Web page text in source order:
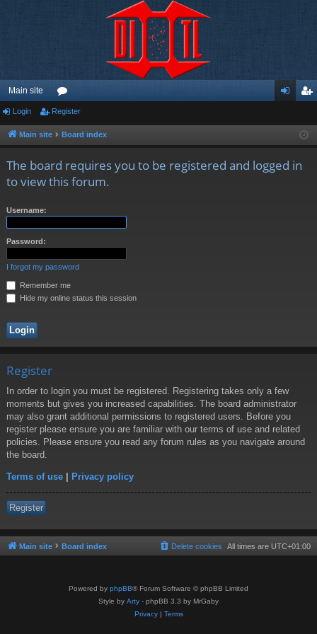
Main site
or
u
s
ist
Login Register
Main site Board index
The board requires you to be registered and logged in
to view this forum.
Username:
Password:
I forgot my password
Remember me
Hide my online status this session
Register
In order to login you must be registered. Registering takes only a few
moments but gives you increased capabilities. The board administrator
may also grant additional permissions to registered users. Before you
register please ensure you are familiar with our terms of use and related
policies. Please ensure you read any forum rules as you navigate around
the board.
Terms of use | Privacy policy
Register
Main site Board index All times are UTC+01:00
Delete cookies
Powered by phpBB® Forum Software © phpBB Limited
Style by Arty - phpBB 3.3 by MrGaby
Privacy| Terms